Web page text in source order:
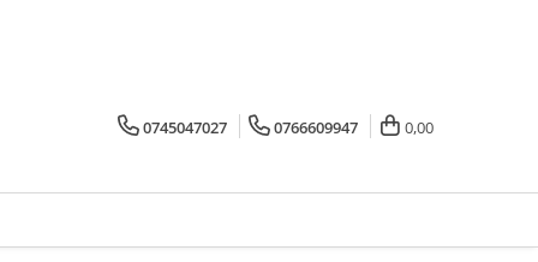
0745047027 0766609947 0,00